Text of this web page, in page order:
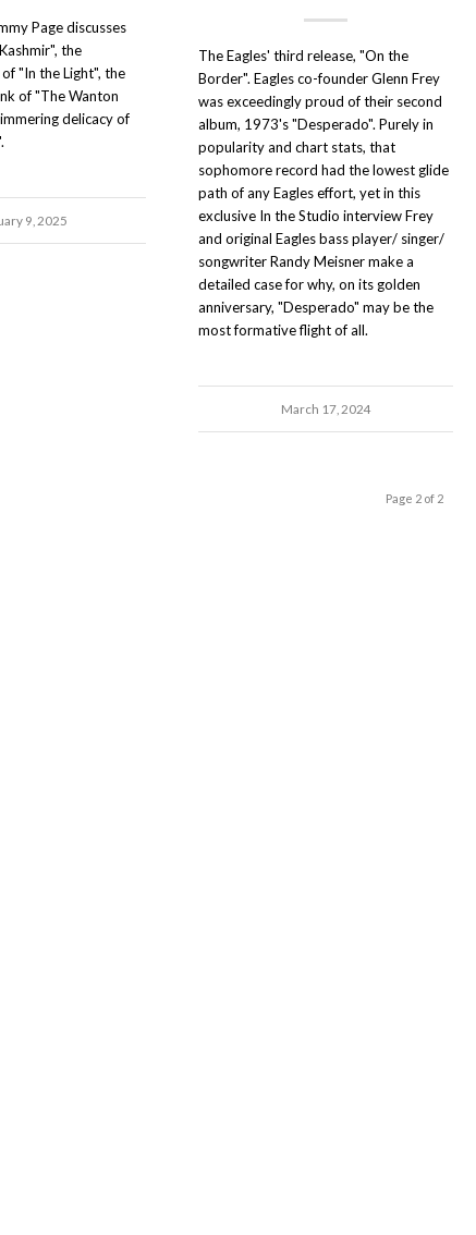
Page discusses
the
"In the Light", the
of "The Wanton
delicacy of
9, 2025
The Eagles' third release, "On the
Border". Eagles co-founder Glenn Frey
was exceedingly proud of their second
album, 1973's "Desperado". Purely in
popularity and chart stats, that
sophomore record had the lowest glide
path of any Eagles effort, yet in this
exclusive In the Studio interview Frey
and original Eagles bass player/ singer/
songwriter Randy Meisner make a
detailed case for why, on its golden
anniversary, "Desperado" may be the
most formative flight of all.
March 17, 2024
Page 2 of 2